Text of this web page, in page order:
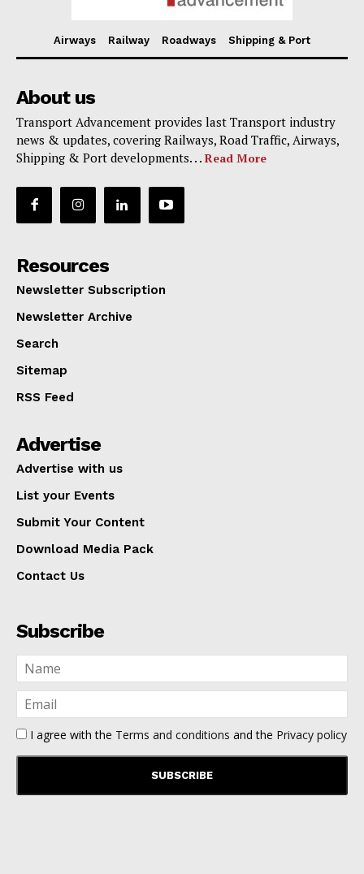
Airways Railway Roadways Shipping & Port
About us
Transport Advancement provides last Transport industry
news & updates, covering Railways, Road Traffic, Airways,
Shipping & Port developments. . . Read More
Resources
Newsletter Subscription
Newsletter Archive
Search
Sitemap
RSS Feed
Advertise
Advertise with us
List your Events
Submit Your Content
Download Media Pack
Contact Us
Subscribe
I agree with the Terms and conditions and the Privacy policy